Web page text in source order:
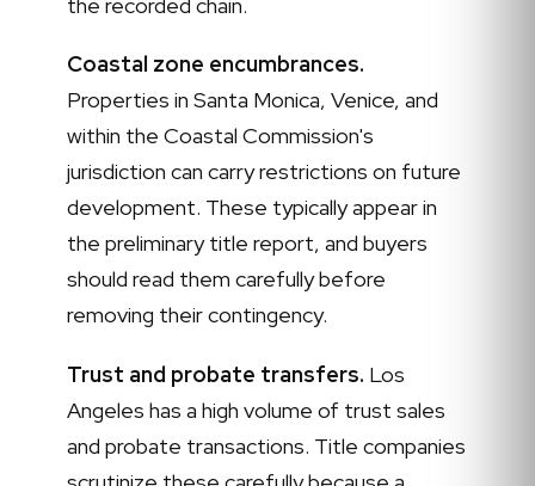
Coastal zone encumbrances.
Properties in Santa Monica, Venice, and
within the Coastal Commission's
jurisdiction can carry restrictions on future
development. These typically appear in
the preliminary title report, and buyers
should read them carefully before
removing their contingency.
Trust and probate transfers. Los
Angeles has a high volume of trust sales
and probate transactions. Title companies